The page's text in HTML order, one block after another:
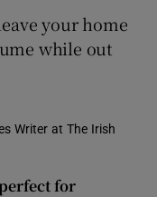
your home
while out
Writer at The Irish
for